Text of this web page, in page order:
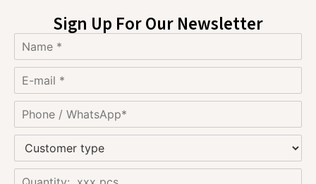
Sign Up For Our Newsletter